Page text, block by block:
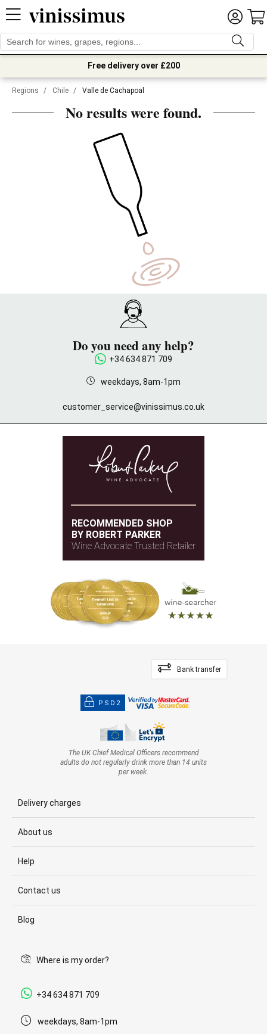
Free delivery over £200
Regions / Chile / Valle de Cachapoal
No results were found.
Do you need any help?
+34 634 871 709
weekdays, 8am-1pm
customer_service@vinissimus.co.uk
RECOMMENDED SHOP
BY ROBERT PARKER
Wine Advocate Trusted Retailer
Bank transfer
PSD2
The UK Chief Medical Officers recommend
adults do not regularly drink more than 14 units
per week.
Delivery charges
About us
Help
Contact us
Blog
Where is my order?
+34 634 871 709
weekdays, 8am-1pm